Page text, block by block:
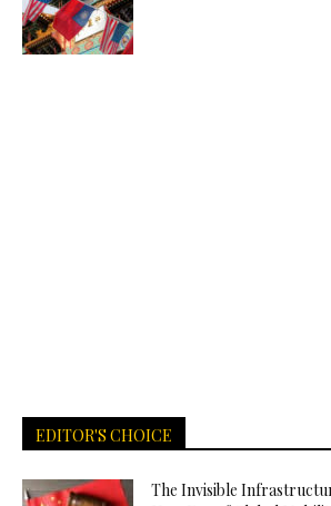
EDITOR'S CHOICE
The Invisible